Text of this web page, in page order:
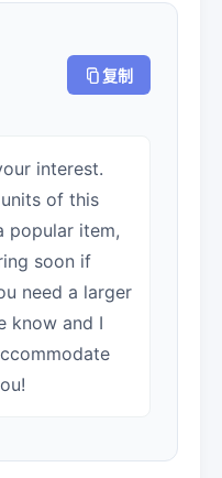
复制
interest.
of this
popular item,
soon if
need a larger
know and I